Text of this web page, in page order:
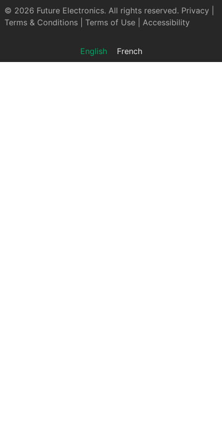
© 2026 Future Electronics. All rights reserved. Privacy
Terms & Conditions| Terms of Use| Accessibility
English French